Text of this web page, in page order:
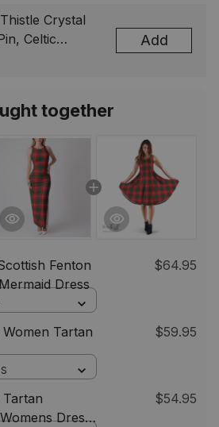
Men
Crystal
Celtic
Badge,
Add
together
Fenton
Dress
$64.95
Tartan
$59.95
Dress -
$54.95